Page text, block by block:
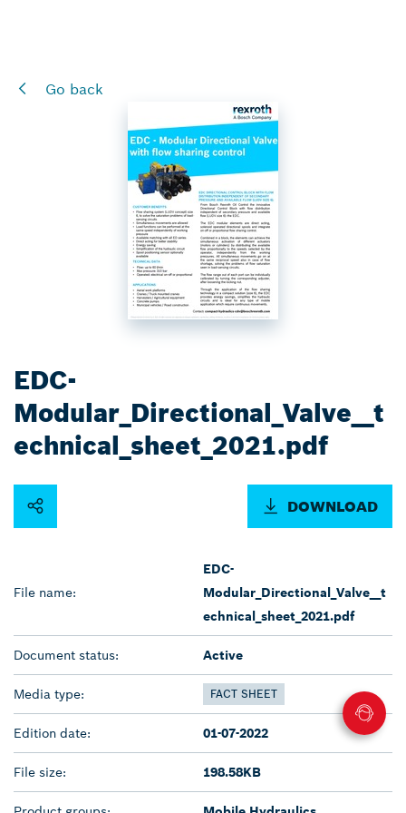
Go back
EDC-
Modular_Directional_Valve__t
echnical_sheet_2021.pdf
DOWNLOAD
File name:
EDC-
Modular_Directional_Valve__t
echnical_sheet_2021.pdf
Document status: Active
Media type: FACT SHEET
Edition date: 01-07-2022
File size: 198.58KB